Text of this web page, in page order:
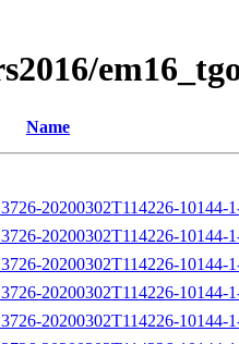
Name
20200302T114226-10144-
20200302T114226-10144-
20200302T114226-10144-
20200302T114226-10144-
20200302T114226-10144-